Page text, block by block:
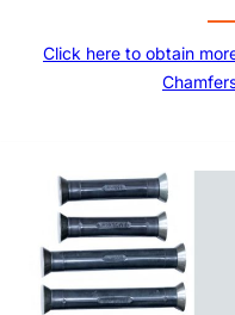
Click here to obtain